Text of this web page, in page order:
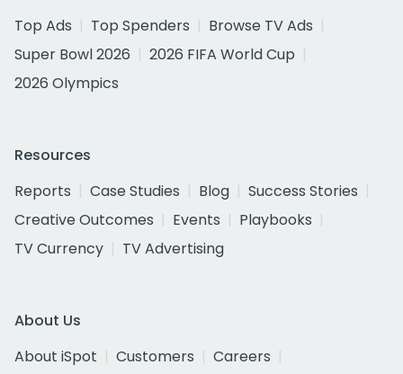
Top Ads
Top Spenders
Browse TV Ads
Super Bowl 2026
2026 FIFA World Cup
2026 Olympics
Resources
Reports
Case Studies Blog
Success Stories
Creative Outcomes
Events
Playbooks
TV Currency
TV Advertising
About Us
About iSpot
Customers
Careers